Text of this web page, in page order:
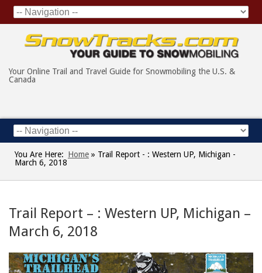
Your Online Trail and Travel Guide for Snowmobiling the U.S. &
Canada
You Are Here: Home » Trail Report - : Western UP, Michigan -
March 6, 2018
Trail Report – : Western UP, Michigan –
March 6, 2018